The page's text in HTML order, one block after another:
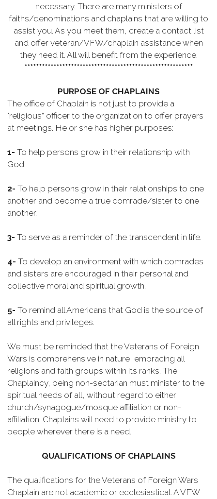
necessary. There are many ministers of
faiths/denominations and chaplains that are willing to
assist you. As you meet them, create a contact list
and offer veteran/VFW/chaplain assistance when
they need it. All will benefit from the experience.
**********************************************************
PURPOSE OF CHAPLAINS
The office of Chaplain is not just to provide a
"religious” officer to the organization to offer prayers
at meetings. He or she has higher purposes:
1- To help persons grow in their relationship with
God.
2- To help persons grow in their relationships to one
another and become a true comrade/sister to one
another.
3- To serve as a reminder of the transcendent in life.
4- To develop an environment with which comrades
and sisters are encouraged in their personal and
collective moral and spiritual growth.
5- To remind all Americans that God is the source of
all rights and privileges.
We must be reminded that the Veterans of Foreign
Wars is comprehensive in nature, embracing all
religions and faith groups within its ranks. The
Chaplaincy, being non-sectarian must minister to the
spiritual needs of all, without regard to either
church/synagogue/mosque affiliation or non-
affiliation. Chaplains will need to provide ministry to
people wherever there is a need.
QUALIFICATIONS OF CHAPLAINS
The qualifications for the Veterans of Foreign Wars
Chaplain are not academic or ecclesiastical. A VFW